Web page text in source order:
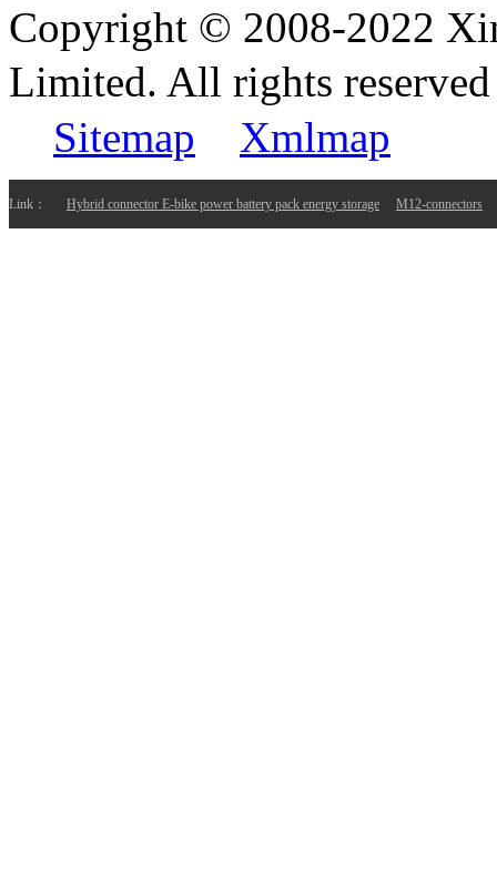
Copyright © 2008-2022
Limited. All rights
Sitemap
Xmlmap
Link： Hybrid connector E-bike power battery pack energy storage M12-connectors